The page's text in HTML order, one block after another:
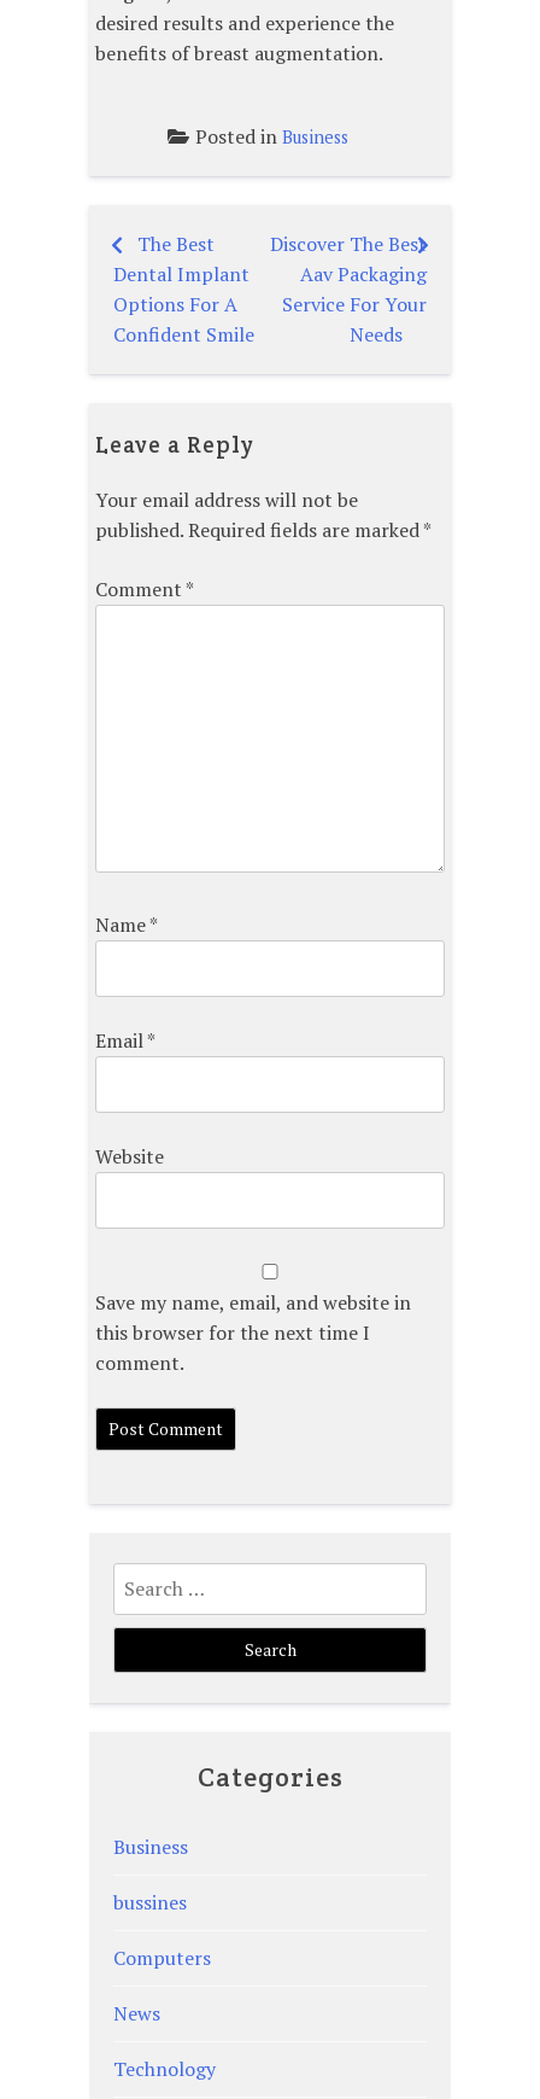
desired results and experience the
benefits of breast augmentation.
Posted in Business
Post
navigation
The Best
Dental Implant
Options For A
Confident Smile
Discover The Best
Aav Packaging
Service For Your
Needs
Leave a Reply
Your email address will not be
published.Required fields are marked*
Comment *
Name*
Email*
Website
Save my name, email, and website in
this browser for the next time I
comment.
Search
for:
Categories
Business
bussines
Computers
News
Technology